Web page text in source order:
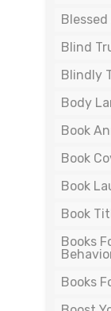
Blind
Blindly
Body
Book
Book
Book
Book
Books
Books